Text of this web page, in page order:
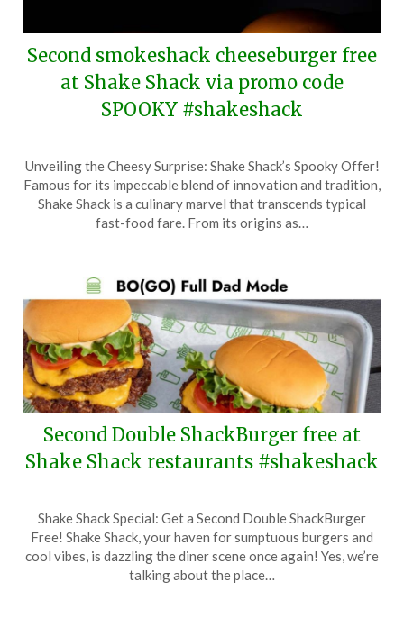
Second smokeshack cheeseburger free
at Shake Shack via promo code
SPOOKY #shakeshack
on
October
4,
TheCouponsApp
Unveiling the Cheesy Surprise: Shake Shack’s Spooky Offer!
Famous for its impeccable blend of innovation and tradition,
Shake Shack is a culinary marvel that transcends typical
fast-food fare. From its origins as…
Second Double ShackBurger free at
Shake Shack restaurants #shakeshack
on
15,
TheCouponsApp
Shake Shack Special: Get a Second Double ShackBurger
Free! Shake Shack, your haven for sumptuous burgers and
cool vibes, is dazzling the diner scene once again! Yes, we’re
talking about the place…